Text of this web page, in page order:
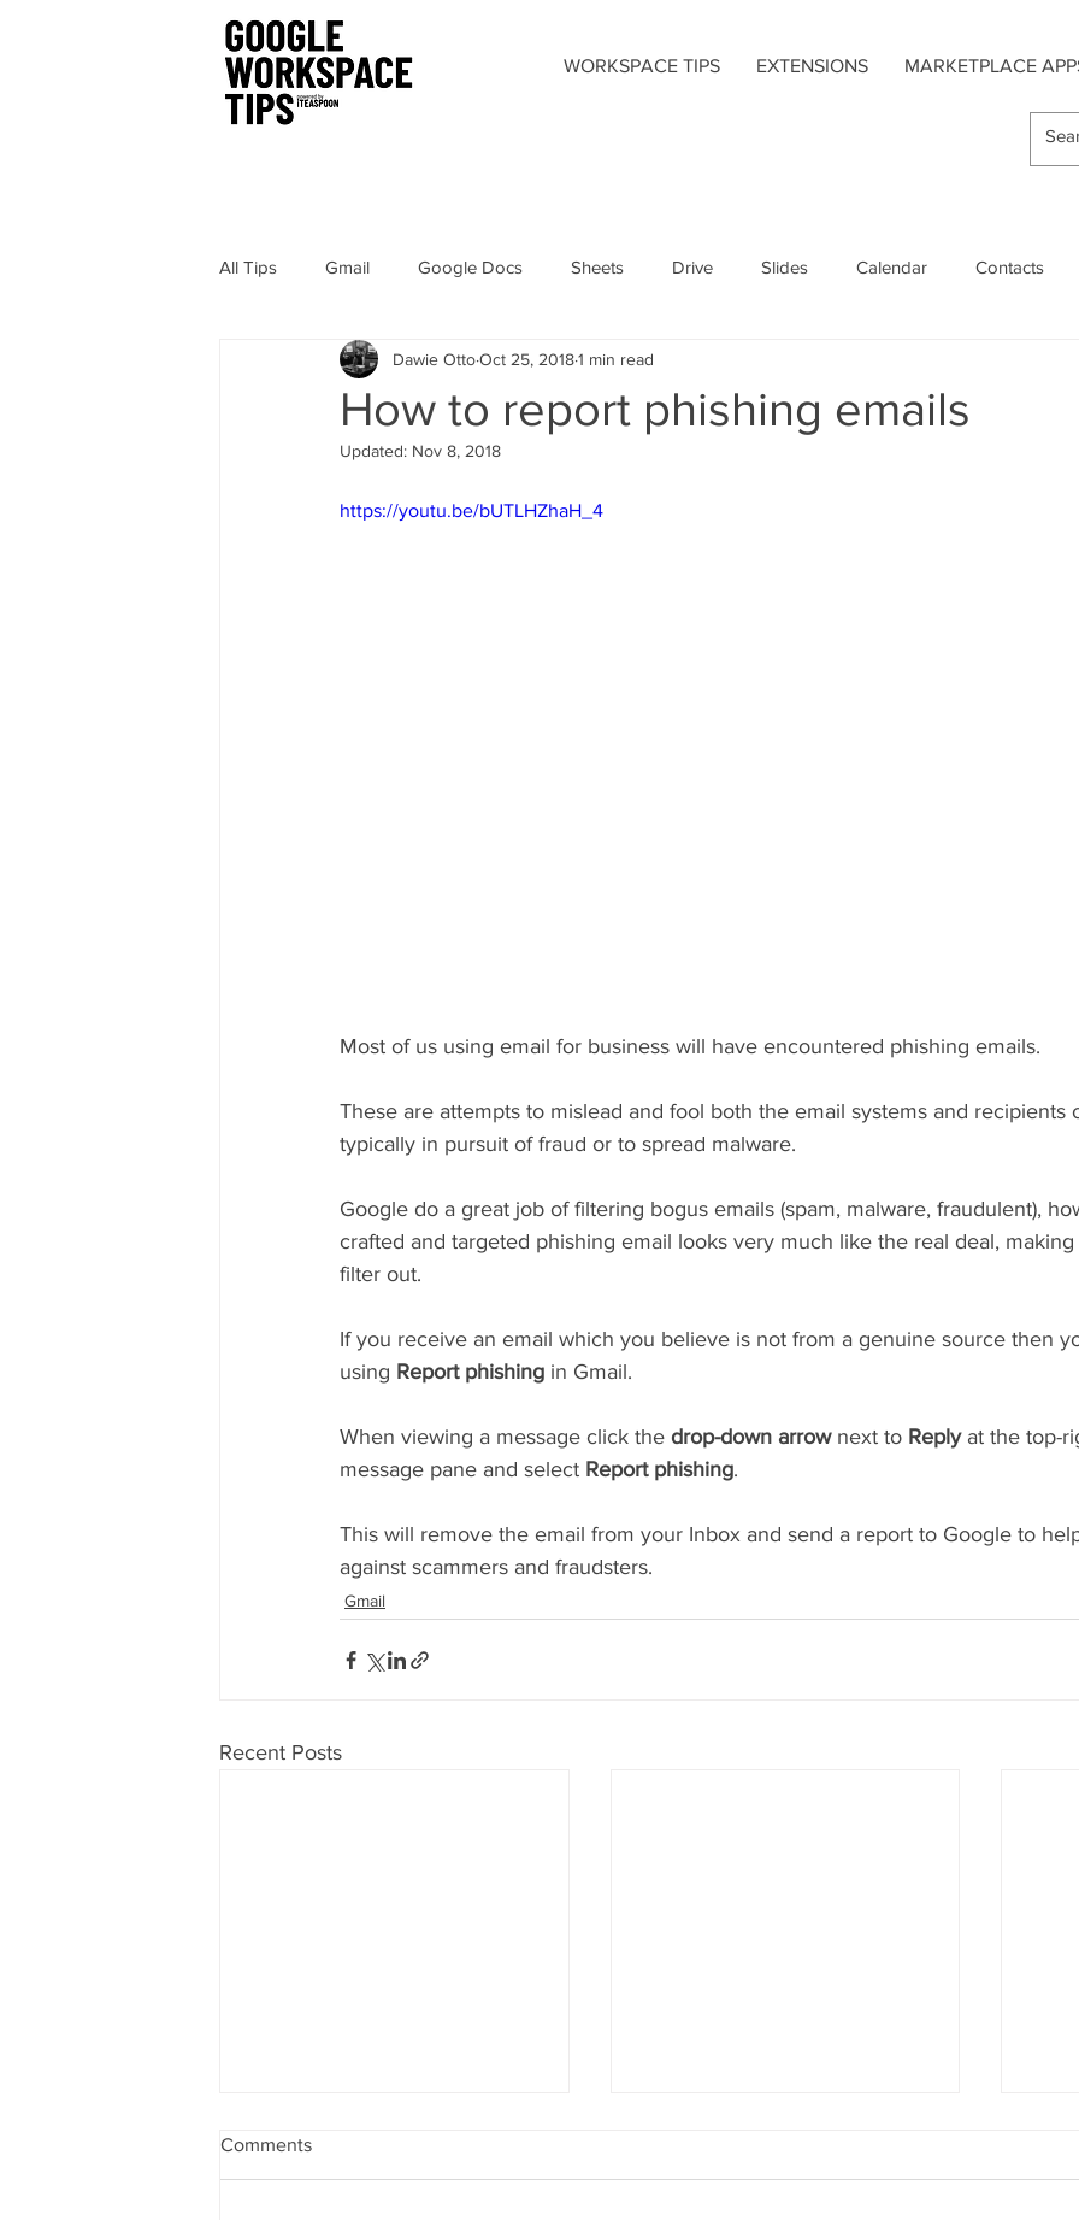
WORKSPACE TIPS EXTENSIONS MARKETPLACE
All Tips Gmail Google Docs Sheets Drive Slides Calendar Contacts
Sites Hangouts Hangouts Chat
Google Drawings Security
How to report phishing emails
Dawie OttoOct 25, 20181 min read
Updated: Nov 8, 2018
https://youtu.be/bUTLHZhaH_4
Most of us using email for business will have encountered phishing emails.
These are attempts to mislead and fool both the email systems and recipients
typically in pursuit of fraud or to spread malware.
Google do a great job of filtering bogus emails (spam, malware, fraudulent),
crafted and targeted phishing email looks very much like the real deal,
filter out.
If you receive an email which you believe is not from a genuine source then
using Report phishing in Gmail.
When viewing a message click the drop-down arrow next to Reply at the top-
message pane and select Report phishing.
This will remove the email from your Inbox and send a report to Google to
against scammers and fraudsters.
Gmail
Recent Posts
Comments